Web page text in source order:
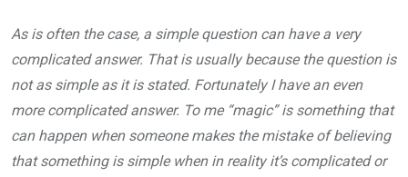
As is often the case, a simple question can have a very
complicated answer. That is usually because the question is
not as simple as it is stated. Fortunately I have an even
more complicated answer. To me “magic” is something that
can happen when someone makes the mistake of believing
that something is simple when in reality it’s complicated or